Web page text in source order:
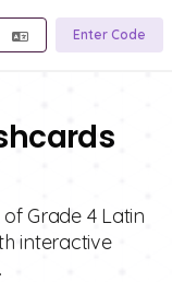
Enter Code
Grade 4 Latin
interactive